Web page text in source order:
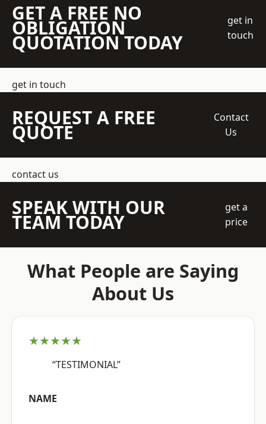
GET A FREE NO
OBLIGATION
QUOTATION TODAY
get in
touch
get in touch
REQUEST A FREE
QUOTE
Contact
Us
contact us
SPEAK WITH OUR
TEAM TODAY
get a
price
What People are Saying
About Us
★★★★★
“TESTIMONIAL”
NAME